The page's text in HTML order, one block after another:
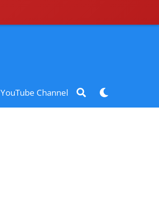
YouTube Channel Search